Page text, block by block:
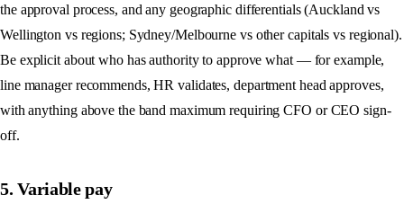
the approval process, and any geographic differentials (Auckland vs
Wellington vs regions; Sydney/Melbourne vs other capitals vs regional).
Be explicit about who has authority to approve what — for example,
line manager recommends, HR validates, department head approves,
with anything above the band maximum requiring CFO or CEO sign-
off.
5. Variable pay